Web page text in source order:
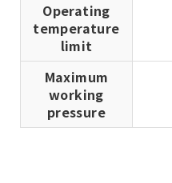
Operating
temperature
limit
Maximum
working
pressure